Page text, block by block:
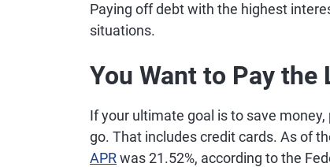
Paying off debt with the highest
situations.
You Want to Pay the
If your ultimate goal is to save money,
go. That includes credit cards. As of
APRwas 21.52%, according to the